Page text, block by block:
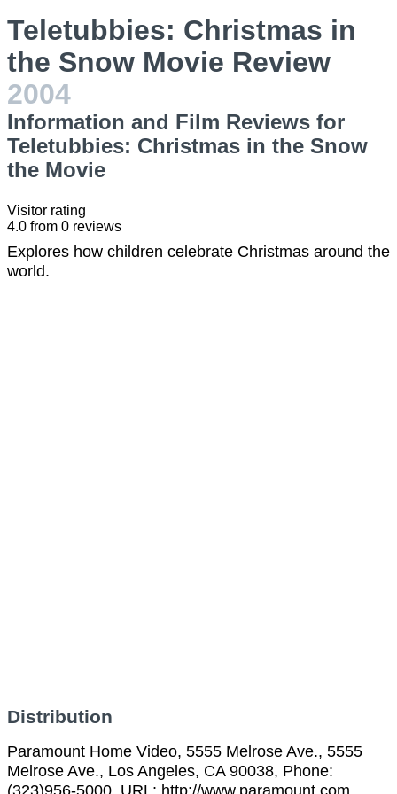
Teletubbies: Christmas in
the Snow Movie Review
2004
Information and Film Reviews for
Teletubbies: Christmas in the Snow
the Movie
Visitor rating
4.0 from 0 reviews
Explores how children celebrate Christmas around the
world.
Distribution
Paramount Home Video, 5555 Melrose Ave., 5555
Melrose Ave., Los Angeles, CA 90038, Phone:
(323)956-5000, URL: http://www.paramount.com,